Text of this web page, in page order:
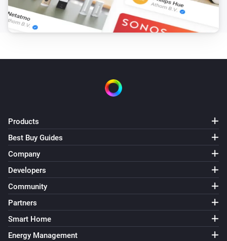
Products
Best Buy Guides
Company
Developers
Community
Partners
Smart Home
Energy Management